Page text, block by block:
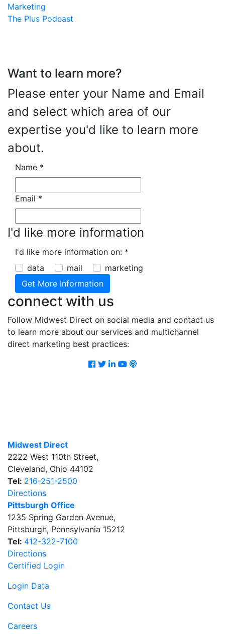
Marketing
The Plus Podcast
Want to learn more?
Please enter your Name and Email
and select which area of our
expertise you'd like to learn more
about.
Name *
Email *
I'd like more information
I'd like more information on: *
data
mail marketing
connect with us
Follow Midwest Direct on social media and contact us
to learn more about our services and multichannel
direct marketing best practices:
Facebook
Twitter
LinkedIn
Youtube
Podcast
Midwest Direct
2222 West 110th Street,
Cleveland, Ohio 44102
Tel: 216-251-2500
Directions
Pittsburgh Office
1235 Spring Garden Avenue,
Pittsburgh, Pennsylvania 15212
Tel: 412-322-7100
Directions
Certified Login
Login Data
Contact Us
Careers